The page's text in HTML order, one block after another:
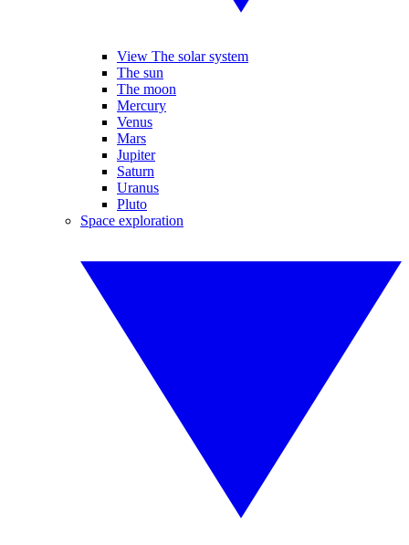
View The solar system
The sun
The moon
Mercury
Venus
Mars
Jupiter
Saturn
Uranus
Pluto
Space exploration